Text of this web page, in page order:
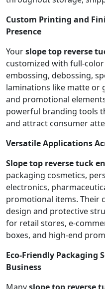
Custom Printing and
Presence
Yourslope top reverse
customized with full-
embossing, debossing,
laminations like matte or
and promotional
powerful branding tools
and attract consumer
Versatile Applications
Slope top reverse tuck
packaging cosmetics,
electronics,
promotional items. Their
design and protective
for retail stores, e-
boxes, and high-end
Eco-Friendly Packaging
Business